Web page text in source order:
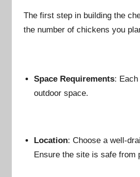
The first step in building the
the number of chickens you
Space Requirements:
outdoor space.
Location: Choose a well-
Ensure the site is safe from